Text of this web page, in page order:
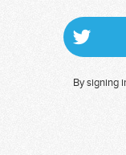
By signing